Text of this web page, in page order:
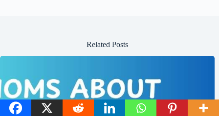
Related Posts